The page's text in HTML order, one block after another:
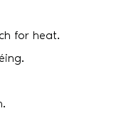
for heat.